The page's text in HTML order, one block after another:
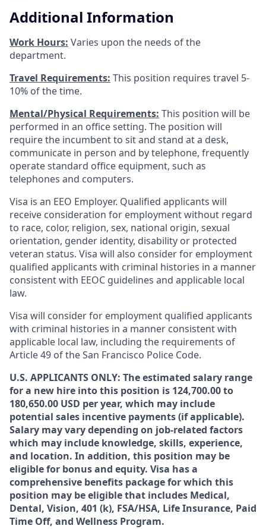
Additional Information
Work Hours: Varies upon the needs of the
department.
Travel Requirements: This position requires travel 5-
10% of the time.
Mental/Physical Requirements: This position will be
performed in an office setting. The position will
require the incumbent to sit and stand at a desk,
communicate in person and by telephone, frequently
operate standard office equipment, such as
telephones and computers.
Visa is an EEO Employer. Qualified applicants will
receive consideration for employment without regard
to race, color, religion, sex, national origin, sexual
orientation, gender identity, disability or protected
veteran status. Visa will also consider for employment
qualified applicants with criminal histories in a manner
consistent with EEOC guidelines and applicable local
law.
Visa will consider for employment qualified applicants
with criminal histories in a manner consistent with
applicable local law, including the requirements of
Article 49 of the San Francisco Police Code.
U.S. APPLICANTS ONLY: The estimated salary range
for a new hire into this position is 124,700.00 to
180,650.00 USD per year, which may include
potential sales incentive payments (if applicable).
Salary may vary depending on job-related factors
which may include knowledge, skills, experience,
and location. In addition, this position may be
eligible for bonus and equity. Visa has a
comprehensive benefits package for which this
position may be eligible that includes Medical,
Dental, Vision, 401 (k), FSA/HSA, Life Insurance, Paid
Time Off, and Wellness Program.